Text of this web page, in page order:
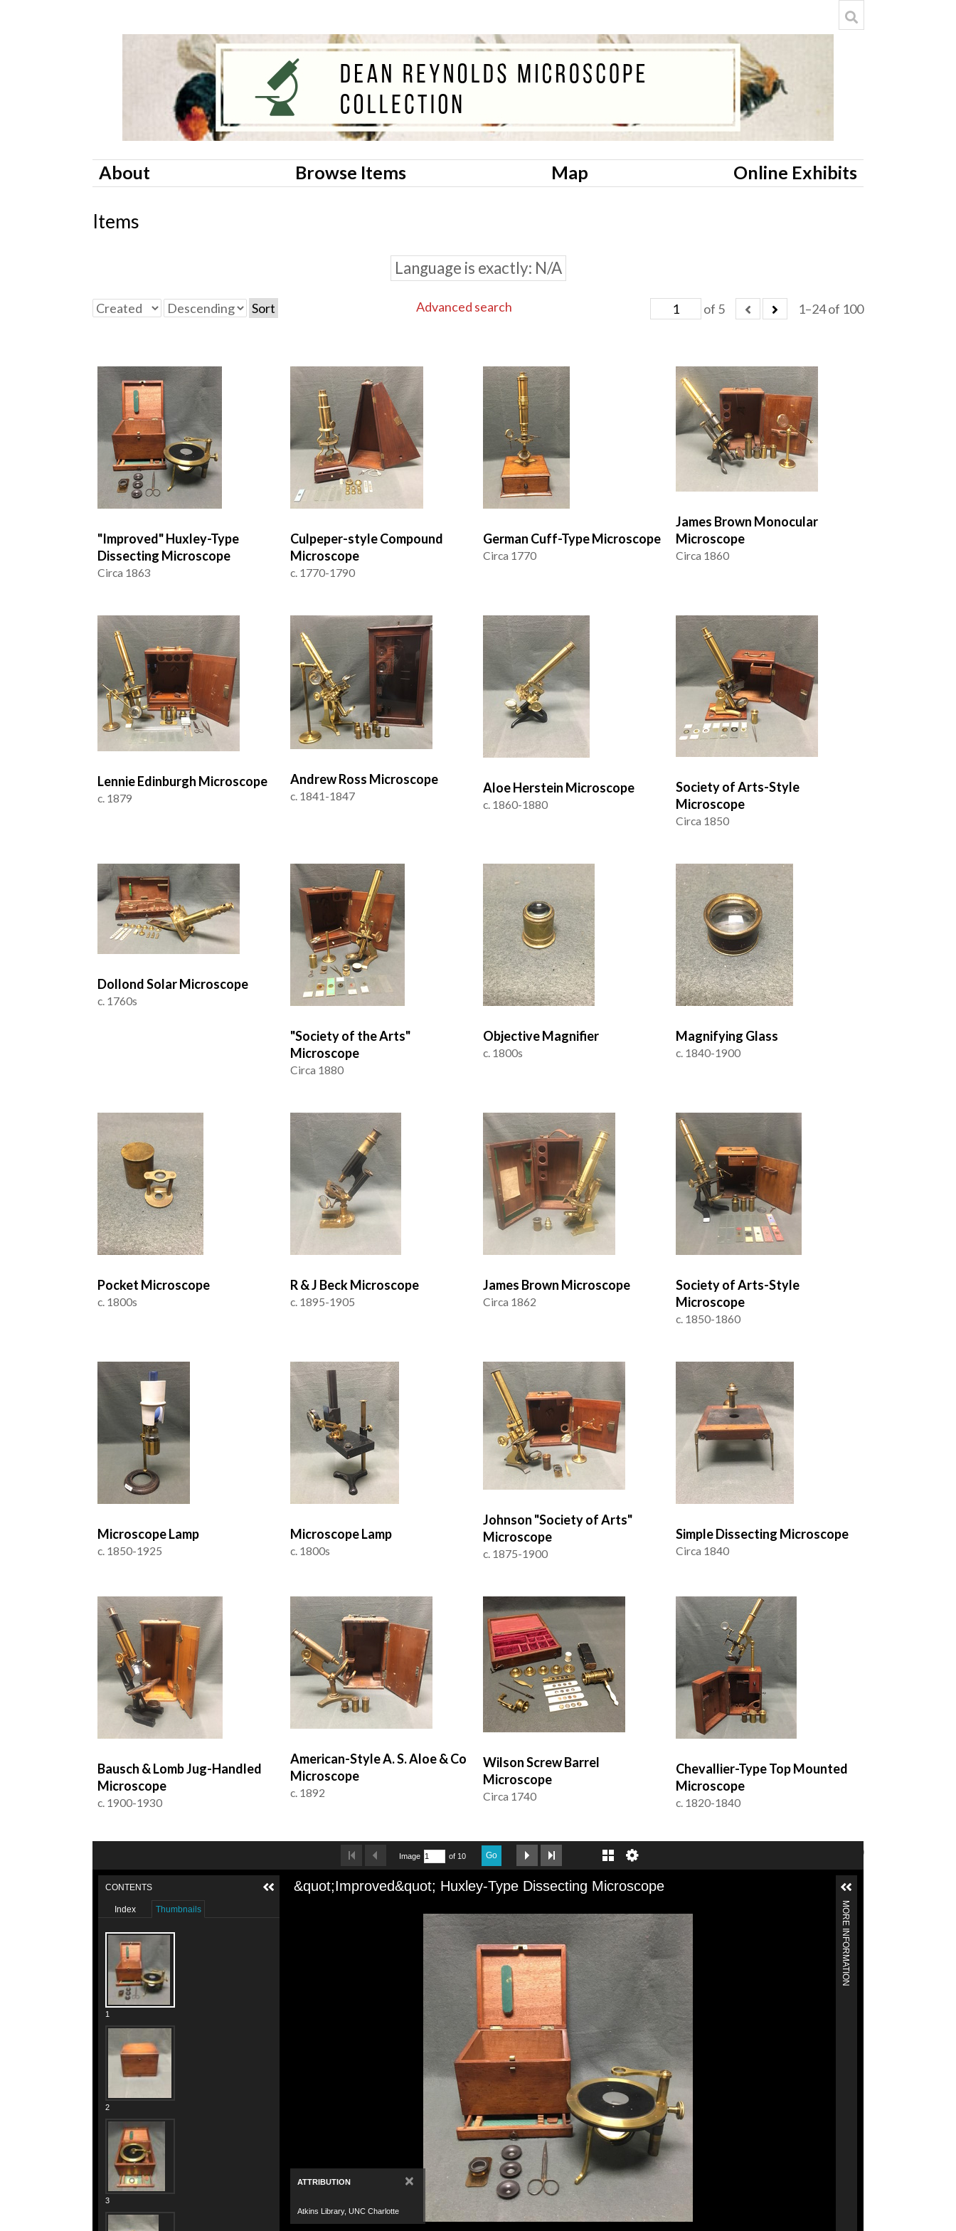
About Browse Items Map Online Exhibits
Items
Language is exactly N/A
of 5 1–24 of 100
Advanced search
Sort
"Improved" Huxley-Type
Dissecting Microscope
Circa 1863
Culpeper-style Compound
Microscope
c. 1770-1790
German Cuff-Type Microscope
Circa 1770
James Brown Monocular
Microscope
Circa 1860
Lennie Edinburgh Microscope
c. 1879
Andrew Ross Microscope
c. 1841-1847
Aloe Herstein Microscope
c. 1860-1880
Society of Arts-Style
Microscope
Circa 1850
Dollond Solar Microscope
c. 1760s
"Society of the Arts"
Microscope
Circa 1880
Objective Magnifier
c. 1800s
Magnifying Glass
c. 1840-1900
Pocket Microscope
c. 1800s
R & J Beck Microscope
c. 1895-1905
James Brown Microscope
Circa 1862
Society of Arts-Style
Microscope
c. 1850-1860
Microscope Lamp
c. 1850-1925
Microscope Lamp
c. 1800s
Johnson "Society of Arts"
Microscope
c. 1875-1900
Simple Dissecting Microscope
Circa 1840
Bausch & Lomb Jug-Handled
Microscope
c. 1900-1930
American-Style A. S. Aloe & Co
Microscope
c. 1892
Wilson Screw Barrel
Microscope
Circa 1740
Chevallier-Type Top Mounted
Microscope
c. 1820-1840
Image of 10 Go
&quot;Improved&quot; Huxley-Type Dissecting Microscope
ATTRIBUTION ×
Atkins Library, UNC Charlotte
CONTENTS
Index Thumbnails
1
2
3
MORE INFORMATION